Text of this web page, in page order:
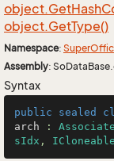
object.GetHash
object.GetType()
Namespace: Super
Assembly:
Syntax
public sealed
arch :
sIdx , ICloneable